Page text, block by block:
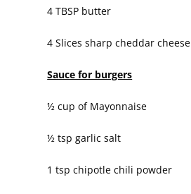
4 TBSP butter
4 Slices sharp cheddar cheese
Sauce for burgers
½ cup of Mayonnaise
½ tsp garlic salt
1 tsp chipotle chili powder